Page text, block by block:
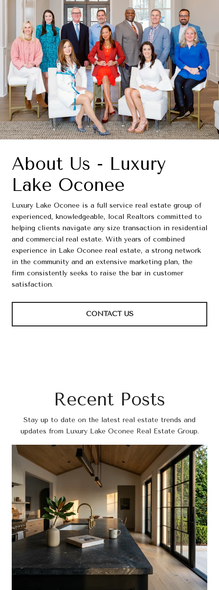
About Us - Luxury
Lake Oconee
Luxury Lake Oconee is a full service real estate group of
experienced, knowledgeable, local Realtors committed to
helping clients navigate any size transaction in residential
and commercial real estate. With years of combined
experience in Lake Oconee real estate, a strong network
in the community and an extensive marketing plan, the
firm consistently seeks to raise the bar in customer
satisfaction.
CONTACT US
Recent Posts
Stay up to date on the latest real estate trends and
updates from Luxury Lake Oconee Real Estate Group.